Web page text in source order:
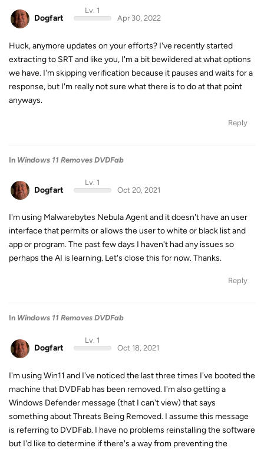
Dogfart
Lv. 1
Apr 30, 2022
Huck, anymore updates on your efforts? I've recently started
extracting to SRT and like you, I'm a bit bewildered at what options
we have. I'm skipping verification because it pauses and waits for a
response, but I'm really not sure what there is to do at that point
anyways.
Reply
In Windows 11 Removes DVDFab
Dogfart
Lv. 1
Oct 20, 2021
I'm using Malwarebytes Nebula Agent and it doesn't have an user
interface that permits or allows the user to white or black list and
app or program. The past few days I haven't had any issues so
perhaps the AI is learning. Let's close this for now. Thanks.
Reply
In Windows 11 Removes DVDFab
Dogfart
Lv. 1
Oct 18, 2021
I'm using Win11 and I've noticed the last three times I've booted the
machine that DVDFab has been removed. I'm also getting a
Windows Defender message (that I can't view) that says
something about Threats Being Removed. I assume this message
is referring to DVDFab. I have no problems reinstalling the software
but I'd like to determine if there's a way from preventing the